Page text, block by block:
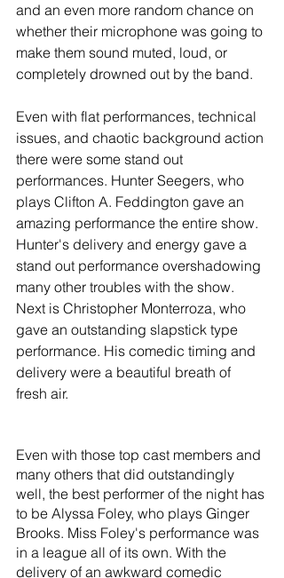
and an even more random chance on
whether their microphone was going to
make them sound muted, loud, or
completely drowned out by the band.
Even with flat performances, technical
issues, and chaotic background action
there were some stand out
performances. Hunter Seegers, who
plays Clifton A. Feddington gave an
amazing performance the entire show.
Hunter's delivery and energy gave a
stand out performance overshadowing
many other troubles with the show.
Next is Christopher Monterroza, who
gave an outstanding slapstick type
performance. His comedic timing and
delivery were a beautiful breath of
fresh air.
Even with those top cast members and
many others that did outstandingly
well, the best performer of the night has
to be Alyssa Foley, who plays Ginger
Brooks. Miss Foley's performance was
in a league all of its own. With the
delivery of an awkward comedic